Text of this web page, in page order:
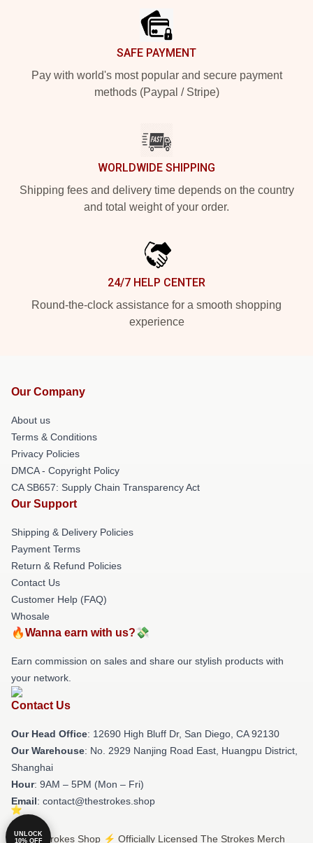
SAFE PAYMENT
Pay with world's most popular and secure payment
methods (Paypal / Stripe)
WORLDWIDE SHIPPING
Shipping fees and delivery time depends on the country
and total weight of your order.
24/7 HELP CENTER
Round-the-clock assistance for a smooth shopping
experience
Our Company
About us
Terms & Conditions
Privacy Policies
DMCA - Copyright Policy
CA SB657: Supply Chain Transparency Act
Our Support
Shipping & Delivery Policies
Payment Terms
Return & Refund Policies
Contact Us
Customer Help (FAQ)
Whosale
🔥Wanna earn with us?💸
Earn commission on sales and share our stylish products with
your network.
Contact Us
Our Head Office: 12690 High Bluff Dr, San Diego, CA 92130
Our Warehouse: No. 2929 Nanjing Road East, Huangpu District,
Shanghai
Hour: 9AM – 5PM (Mon – Fri)
Email: contact@thestrokes.shop
© The Strokes Shop ⚡️ Officially Licensed The Strokes Merch
UNLOCK
10% OFF